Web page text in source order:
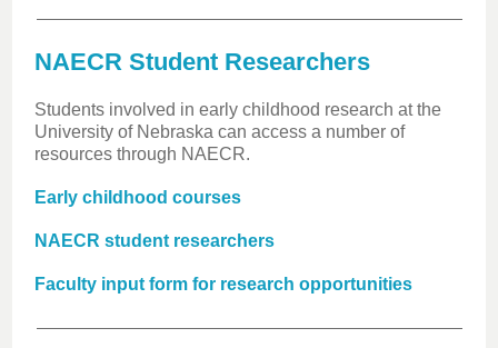
NAECR Student Researchers
Students involved in early childhood research at the
University of Nebraska can access a number of
resources through NAECR.
Early childhood courses
NAECR student researchers
Faculty input form for research opportunities